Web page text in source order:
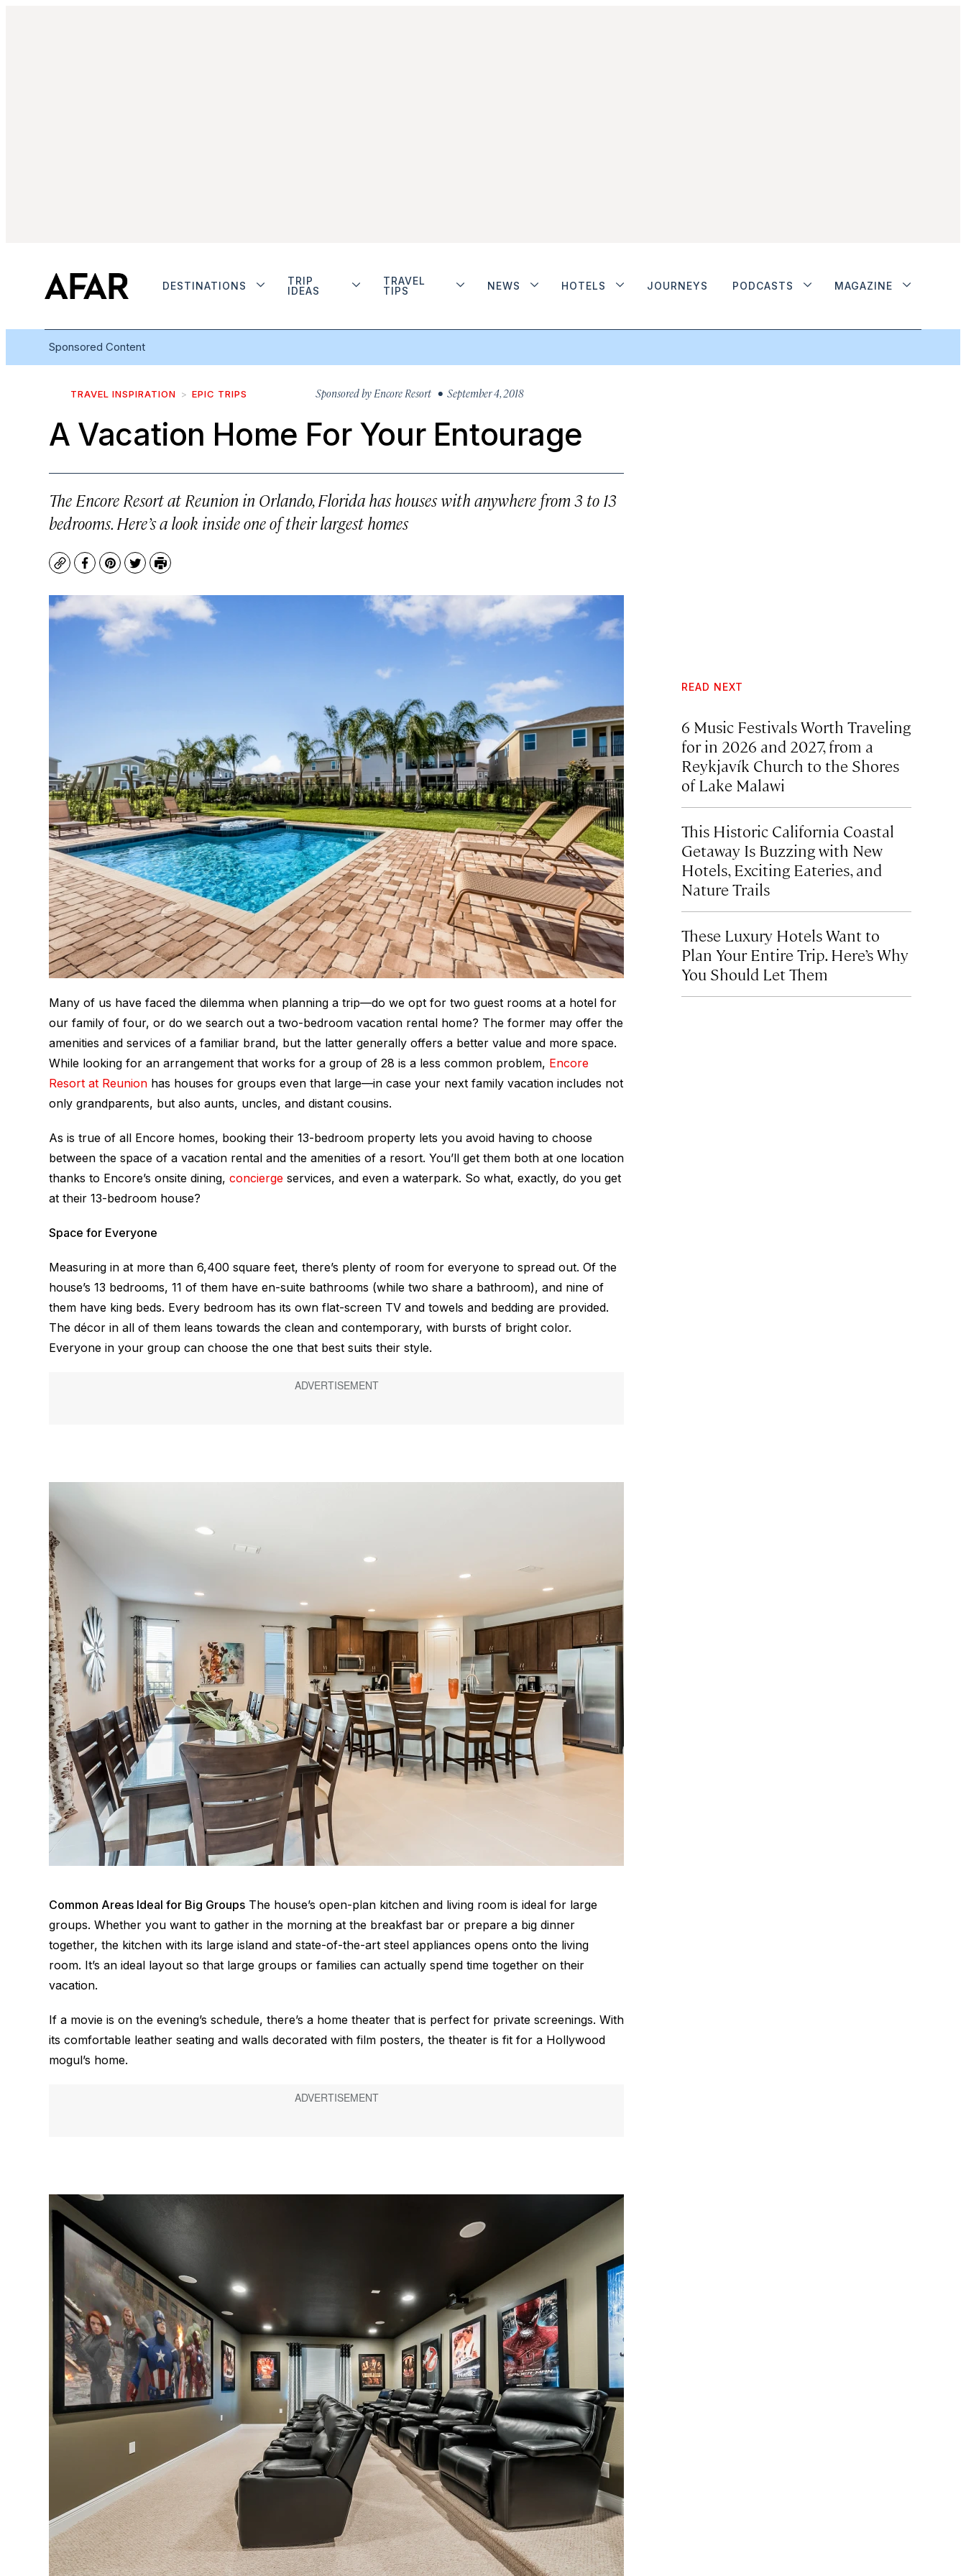
DESTINATIONS
TRIP
IDEAS
TRAVEL
TIPS
NEWS HOTELS JOURNEYS PODCASTS MAGAZINE
Sponsored Content
TRAVEL INSPIRATION EPIC TRIPS Sponsored by Encore Resort• September 4, 2018
A Vacation Home For Your Entourage
The Encore Resort at Reunion in Orlando, Florida has houses with anywhere from 3 to 13
bedrooms. Here’s a look inside one of their largest homes
CopyFacebook
Pinterest
TwitterPrint
Many of us have faced the dilemma when planning a trip—do we opt for two guest rooms at a hotel for
our family of four, or do we search out a two-bedroom vacation rental home? The former may offer the
amenities and services of a familiar brand, but the latter generally offers a better value and more space.
While looking for an arrangement that works for a group of 28 is a less common problem, Encore
Resort at Reunion has houses for groups even that large—in case your next family vacation includes not
only grandparents, but also aunts, uncles, and distant cousins.
As is true of all Encore homes, booking their 13-bedroom property lets you avoid having to choose
between the space of a vacation rental and the amenities of a resort. You’ll get them both at one location
thanks to Encore’s onsite dining, concierge services, and even a waterpark. So what, exactly, do you get
at their 13-bedroom house?
Space for Everyone
Measuring in at more than 6,400 square feet, there’s plenty of room for everyone to spread out. Of the
house’s 13 bedrooms, 11 of them have en-suite bathrooms (while two share a bathroom), and nine of
them have king beds. Every bedroom has its own flat-screen TV and towels and bedding are provided.
The décor in all of them leans towards the clean and contemporary, with bursts of bright color.
Everyone in your group can choose the one that best suits their style.
Common Areas Ideal for Big Groups The house’s open-plan kitchen and living room is ideal for large
groups. Whether you want to gather in the morning at the breakfast bar or prepare a big dinner
together, the kitchen with its large island and state-of-the-art steel appliances opens onto the living
room. It’s an ideal layout so that large groups or families can actually spend time together on their
vacation.
If a movie is on the evening’s schedule, there’s a home theater that is perfect for private screenings. With
its comfortable leather seating and walls decorated with film posters, the theater is fit for a Hollywood
mogul’s home.
READ NEXT
6 Music Festivals Worth Traveling
for in 2026 and 2027, from a
Reykjavík Church to the Shores
of Lake Malawi
This Historic California Coastal
Getaway Is Buzzing with New
Hotels, Exciting Eateries, and
Nature Trails
These Luxury Hotels Want to
Plan Your Entire Trip. Here’s Why
You Should Let Them